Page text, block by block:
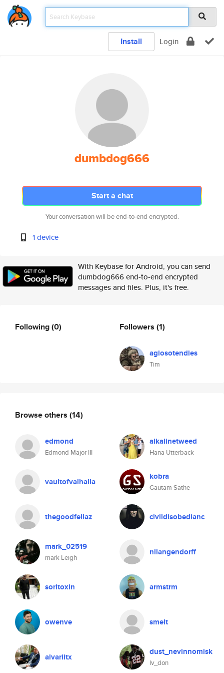
Install Login
dumbdog666
Start a chat
Your conversation will be end-to-end encrypted.
1 device
With Keybase for Android, you can send
dumbdog666 end-to-end encrypted
messages and files. Plus, it's free.
Following(0) Followers (1)
agiosotendies
Tim
Browse others (14)
edmond
Edmond Major III
alkalinetweed
Hana Utterback
vaultofvalhalla kobra
Gautam Sathe
thegoodfellaz civildisobedianc
mark_02519
mark Leigh
nllangendorff
soritoxin armstrm
owenve smelt
alvariitx dust_nevinnomisk
lv_don